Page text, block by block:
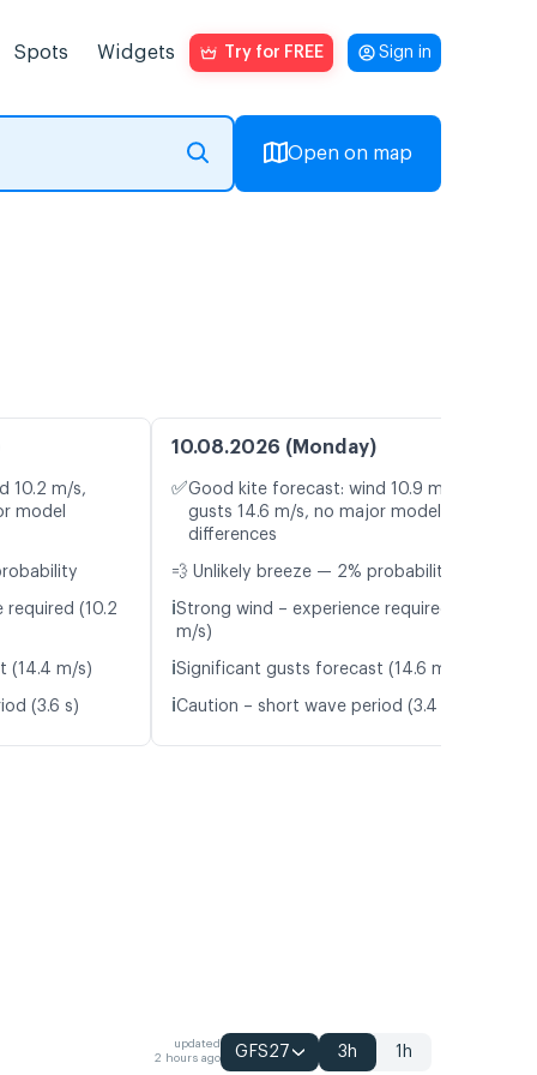
Spots Widgets Try for FREE Sign in
Open on map
10.2 m/s,
model
required (10.2
(14.4 m/s)
(3.6 s)
10.08.2026 (Monday)
✅Good kite forecast: wind 10.9 m/s,
gusts 14.6 m/s, no major model
differences
💨 Unlikely breeze — 2% probability
ℹ️Strong wind – experience required (10.9
m/s)
ℹ️Significant gusts forecast (14.6 m/s)
ℹ️Caution – short wave period (3.4 s)
updated
2 hours ago
GFS27 3h 1h